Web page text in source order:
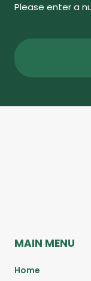
Please enter a
MAIN MENU
Home